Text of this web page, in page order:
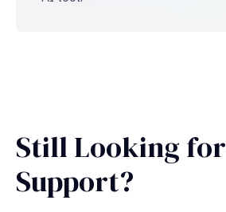
Still Looking for
Support?